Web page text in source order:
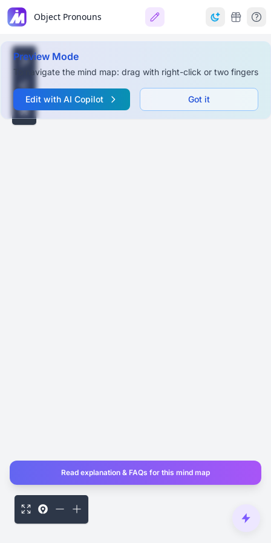
Object Pronouns
Preview Mode
To navigate the mind map: drag with right-click or two fingers
Edit with AI Copilot Got it
Read explanation & FAQs for this mind map